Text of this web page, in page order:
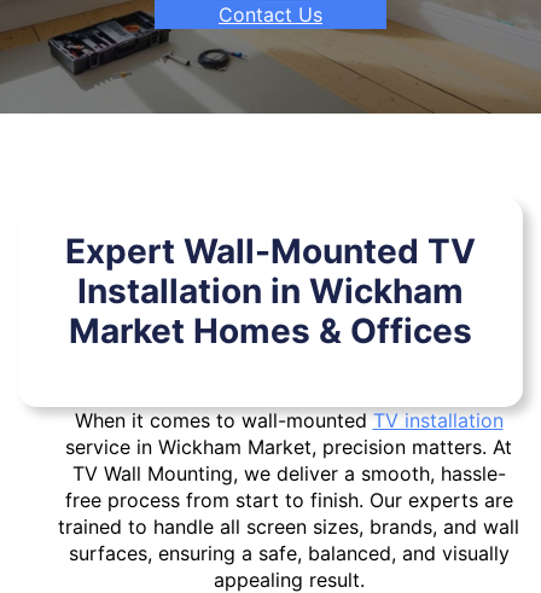
Contact Us
Expert Wall-Mounted TV
Installation in Wickham
Market Homes & Offices
When it comes to wall-mountedTV installation
service in Wickham Market, precision matters. At
TV Wall Mounting, we deliver a smooth, hassle-
free process from start to finish. Our experts are
trained to handle all screen sizes, brands, and wall
surfaces, ensuring a safe, balanced, and visually
appealing result.